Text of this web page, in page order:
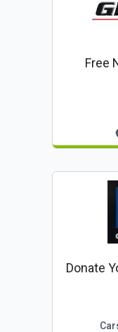
Free
Donate